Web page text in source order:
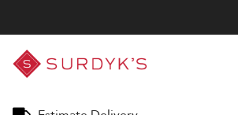
Surdyk's
Liquor
and
Shop